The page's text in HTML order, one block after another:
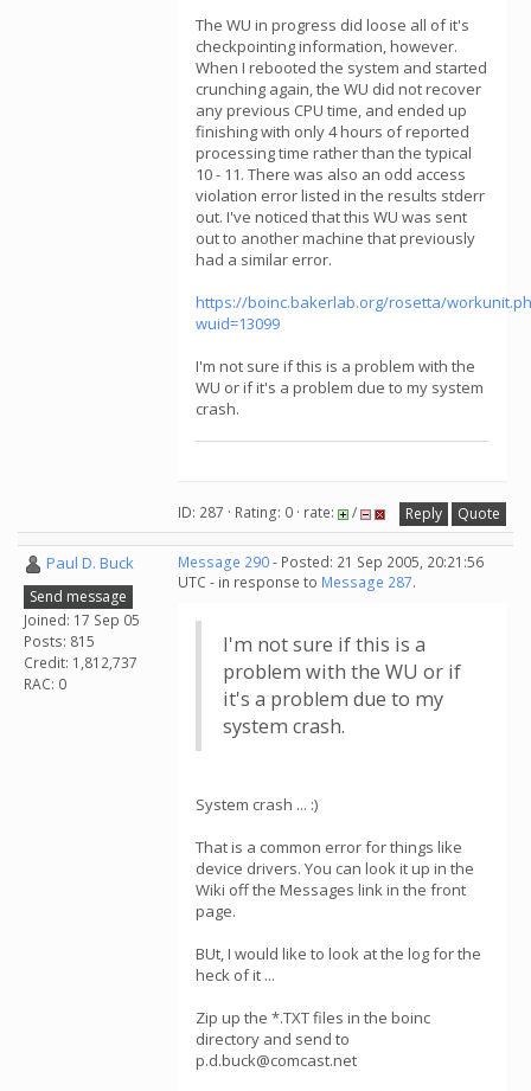
The WU in progress did loose all of it's
checkpointing information, however.
When I rebooted the system and started
crunching again, the WU did not recover
any previous CPU time, and ended up
finishing with only 4 hours of reported
processing time rather than the typical
10 - 11. There was also an odd access
violation error listed in the results stderr
out. I've noticed that this WU was sent
out to another machine that previously
had a similar error.
https://boinc.bakerlab.org/rosetta/
wuid=13099
I'm not sure if this is a problem with the
WU or if it's a problem due to my system
crash.
ID: 287 · Rating: 0 · rate: / Reply Quote
Paul D. Buck
Send message
Joined: 17 Sep 05
Posts: 815
Credit: 1,812,737
RAC: 0
Message 290- Posted: 21 Sep 2005, 20:21:56
UTC - in response to Message 287.
I'm not sure if this is a
problem with the WU or if
it's a problem due to my
system crash.
System crash ... :)
That is a common error for things like
device drivers. You can look it up in the
Wiki off the Messages link in the front
page.
BUt, I would like to look at the log for the
heck of it ...
Zip up the *.TXT files in the boinc
directory and send to
p.d.buck@comcast.net